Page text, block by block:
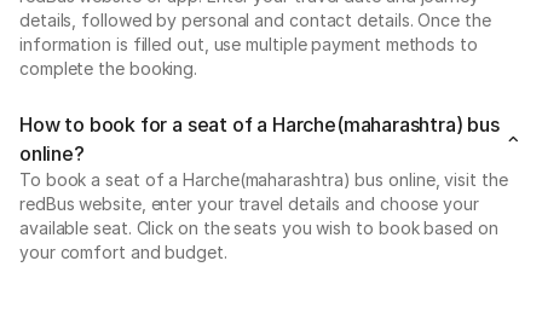
details, followed by personal and contact details. Once the
information is filled out, use multiple payment methods to
complete the booking.
How to book for a seat of a Harche(maharashtra) bus
online?
To book a seat of a Harche(maharashtra) bus online, visit the
redBus website, enter your travel details and choose your
available seat. Click on the seats you wish to book based on
your comfort and budget.